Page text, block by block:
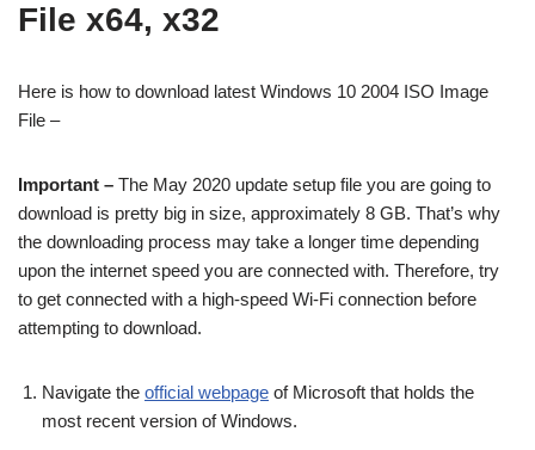
File x64, x32
Here is how to download latest Windows 10 2004 ISO Image
File –
Important – The May 2020 update setup file you are going to
download is pretty big in size, approximately 8 GB. That’s why
the downloading process may take a longer time depending
upon the internet speed you are connected with. Therefore, try
to get connected with a high-speed Wi-Fi connection before
attempting to download.
Navigate the official webpage of Microsoft that holds the
most recent version of Windows.